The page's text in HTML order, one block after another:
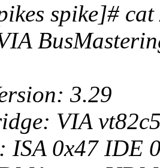
spike]#
3.29
VIA
ISA 0x47 IDE